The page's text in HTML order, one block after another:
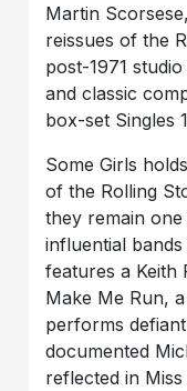
Martin
reissues of the
post-1971
and classic
box-set Singles
Some Girls
of the Rolling
they remain
influential
features a Keith
Make Me Run,
performs
documented
reflected in